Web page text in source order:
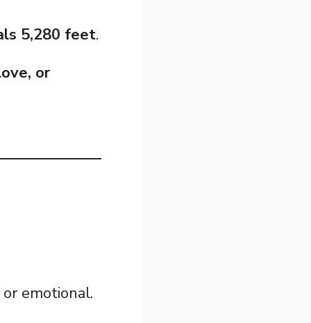
5,280 feet.
or
emotional.